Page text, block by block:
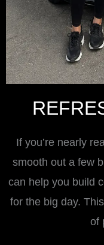
If you’re nearly
smooth out a few
can help you build
for the big day.
of